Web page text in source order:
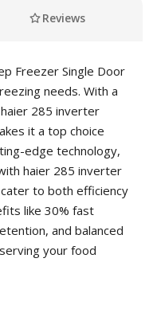
Reviews
Freezer Single Door
needs. With a
285 inverter
it a top choice
edge technology,
haier 285 inverter
to both efficiency
like 30% fast
and balanced
your food